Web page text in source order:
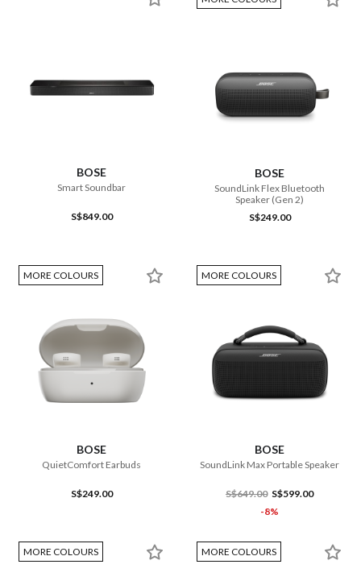
BOSE
Smart Soundbar
S$849.00
BOSE
SoundLink Flex Bluetooth
Speaker (Gen 2)
S$249.00
MORE COLOURS
BOSE
QuietComfort Earbuds
S$249.00
MORE COLOURS
BOSE
SoundLink Max Portable Speaker
S$649.00 S$599.00
-8%
MORE COLOURS MORE COLOURS